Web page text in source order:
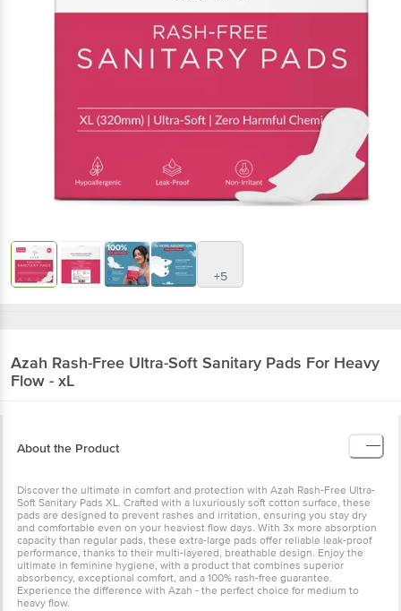
+5
Azah Rash-Free Ultra-Soft Sanitary Pads For Heavy
Flow - xL
About the Product
Discover the ultimate in comfort and protection with Azah Rash-Free Ultra-
Soft Sanitary Pads XL. Crafted with a luxuriously soft cotton surface, these
pads are designed to prevent rashes and irritation, ensuring you stay dry
and comfortable even on your heaviest flow days. With 3x more absorption
capacity than regular pads, these extra-large pads offer reliable leak-proof
performance, thanks to their multi-layered, breathable design. Enjoy the
ultimate in feminine hygiene, with a product that combines superior
absorbency, exceptional comfort, and a 100% rash-free guarantee.
Experience the difference with Azah - the perfect choice for medium to
heavy flow.